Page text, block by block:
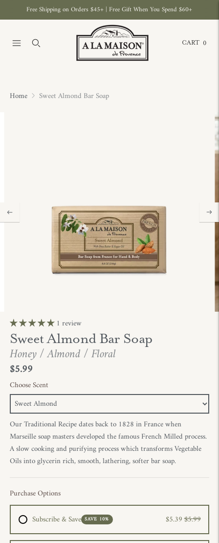
Free Shipping on Orders $45+ | Free Gift When You Spend $60+
CART 0
Home Sweet Almond Bar Soap
1 review
Sweet Almond Bar Soap
Honey / Almond / Floral
$5.99
Choose Scent
Our Traditional Recipe dates back to 1828 in France when
Marseille soap masters developed the famous French Milled process.
A slow cooking and purifying process which transforms Vegetable
Oils into glycerin rich, smooth, lathering, softer bar soap.
Purchase Options
Subscribe & Save SAVE 10% $5.39$5.99